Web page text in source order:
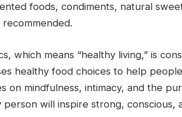
foods, condiments, natural
which means “healthy living,” is
healthy food choices to help
on mindfulness, intimacy, and the
will inspire strong, conscious,